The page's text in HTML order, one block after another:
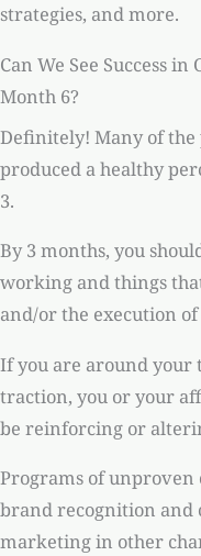
strategies, and more.
Can We See Success
Month 6?
Definitely! Many of the
produced a healthy
3.
By 3 months, you
working and things
and/or the execution
If you are around
traction, you or your
be reinforcing or
Programs of
brand recognition and
marketing in other